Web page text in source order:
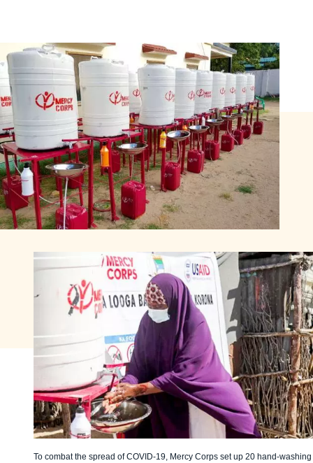
To combat the spread of COVID-19, Mercy Corps set up 20 hand-washing